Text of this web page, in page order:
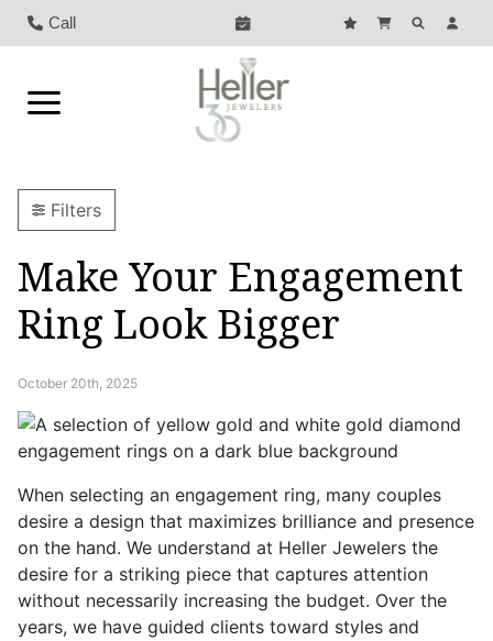
Call
Filters
Make Your Engagement
Ring Look Bigger
October 20th, 2025
When selecting an engagement ring, many couples
desire a design that maximizes brilliance and presence
on the hand. We understand at Heller Jewelers the
desire for a striking piece that captures attention
without necessarily increasing the budget. Over the
years, we have guided clients toward styles and